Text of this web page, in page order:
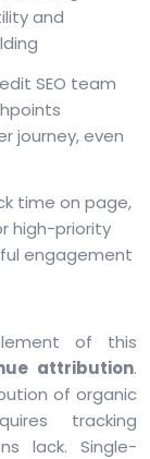
and
SEO team
journey, even
time on page,
high-priority
engagement
of this
attribution.
of organic
tracking
lack. Single-